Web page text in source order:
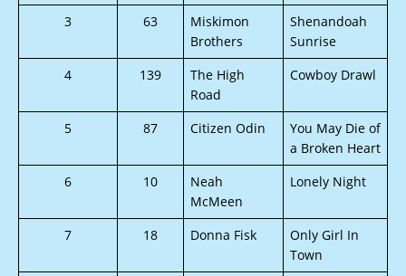
3
63
Miskimon
Brothers
Shenandoah
Sunrise
4
139
The High
Road
Cowboy Drawl
5 87 Citizen Odin
You May Die of
a Broken Heart
6
10
Neah
McMeen
Lonely Night
7 18 Donna Fisk
Only Girl In
Town